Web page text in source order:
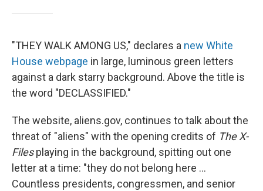
"THEY WALK AMONG US," declares a new White
House webpage in large, luminous green letters
against a dark starry background. Above the title is
the word "DECLASSIFIED."
The website, aliens.gov, continues to talk about the
threat of "aliens" with the opening credits of The X-
Filesplaying in the background, spitting out one
letter at a time: "they do not belong here ...
Countless presidents, congressmen, and senior